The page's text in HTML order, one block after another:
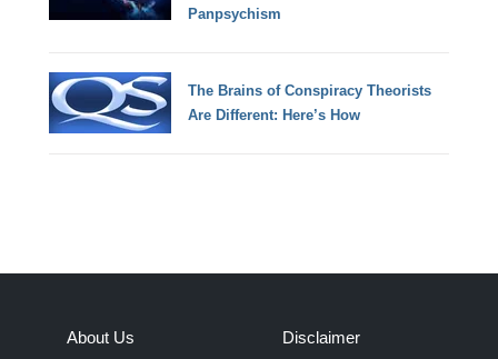
Panpsychism
The Brains of Conspiracy Theorists
Are Different: Here’s How
About Us Disclaimer